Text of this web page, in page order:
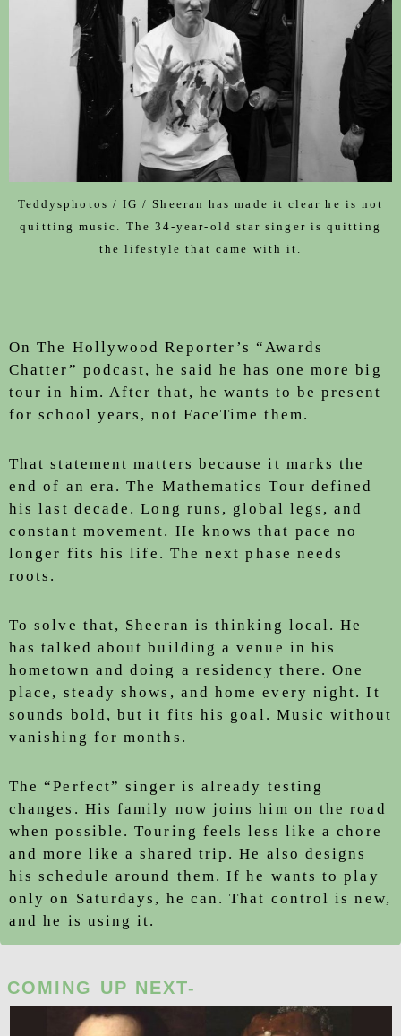
Teddysphotos / IG / Sheeran has made it clear he is not
quitting music. The 34-year-old star singer is quitting
the lifestyle that came with it.
On The Hollywood Reporter’s “Awards
Chatter” podcast, he said he has one more big
tour in him. After that, he wants to be present
for school years, not FaceTime them.
That statement matters because it marks the
end of an era. The Mathematics Tour defined
his last decade. Long runs, global legs, and
constant movement. He knows that pace no
longer fits his life. The next phase needs
roots.
To solve that, Sheeran is thinking local. He
has talked about building a venue in his
hometown and doing a residency there. One
place, steady shows, and home every night. It
sounds bold, but it fits his goal. Music without
vanishing for months.
The “Perfect” singer is already testing
changes. His family now joins him on the road
when possible. Touring feels less like a chore
and more like a shared trip. He also designs
his schedule around them. If he wants to play
only on Saturdays, he can. That control is new,
and he is using it.
COMING UP NEXT-